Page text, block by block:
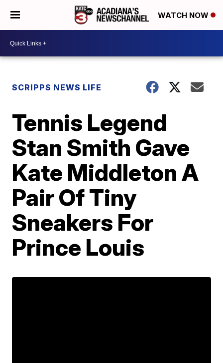
WATCH NOW
SCRIPPS NEWS LIFE
Tennis Legend
Stan Smith Gave
Kate Middleton A
Pair Of Tiny
Sneakers For
Prince Louis